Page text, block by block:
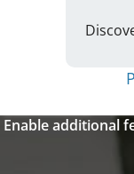
Enable additional